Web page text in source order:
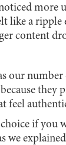
more
like a ripple
content
our number
they
feel
if you
we